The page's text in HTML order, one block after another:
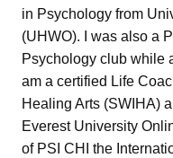
in Psychology from
(UHWO). I was also a
Psychology club while
am a certified Life
Healing Arts (SWIHA)
Everest University
of PSI CHI the